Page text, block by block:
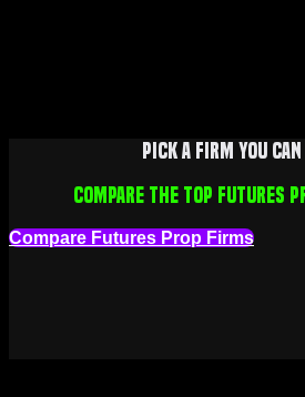
Pick a firm you
Compare the top futures
Compare Futures Prop Firms